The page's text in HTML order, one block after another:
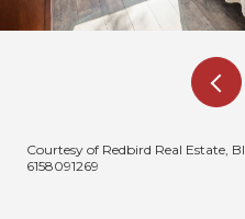
Courtesy of Redbird Real Estate,
6158091269